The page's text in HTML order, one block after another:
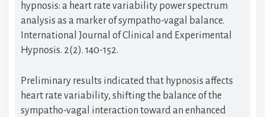
hypnosis: a heart rate variability power spectrum
analysis as a marker of sympatho-vagal balance.
International Journal of Clinical and Experimental
Hypnosis. 2(2). 140-152.
Preliminary results indicated that hypnosis affects
heart rate variability, shifting the balance of the
sympatho-vagal interaction toward an enhanced